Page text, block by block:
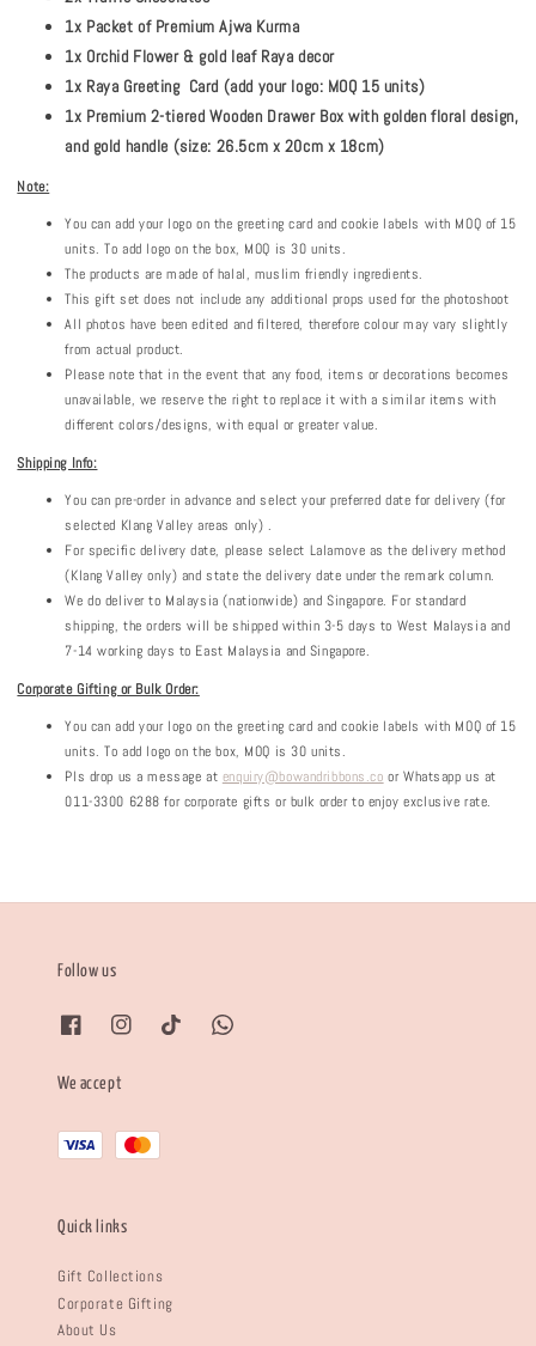
1x Packet of Premium Ajwa Kurma
1x Orchid Flower & gold leaf Raya decor
1x Raya Greeting Card (add your logo: MOQ 15 units)
1x Premium 2-tiered Wooden Drawer Box with golden floral design,
and gold handle (size: 26.5cm x 20cm x 18cm)
Note:
You can add your logo on the greeting card and cookie labels with MOQ of 15
units. To add logo on the box, MOQ is 30 units.
The products are made of halal, muslim friendly ingredients.
This gift set does not include any additional props used for the photoshoot
All photos have been edited and filtered, therefore colour may vary slightly
from actual product.
Please note that in the event that any food, items or decorations becomes
unavailable, we reserve the right to replace it with a similar items with
different colors/designs, with equal or greater value.
Shipping Info:
You can pre-order in advance and select your preferred date for delivery (for
selected Klang Valley areas only) .
For specific delivery date, please select Lalamove as the delivery method
(Klang Valley only) and state the delivery date under the remark column.
We do deliver to Malaysia (nationwide) and Singapore. For standard
shipping, the orders will be shipped within 3-5 days to West Malaysia and
7-14 working days to East Malaysia and Singapore.
Corporate Gifting or Bulk Order:
You can add your logo on the greeting card and cookie labels with MOQ of 15
units. To add logo on the box, MOQ is 30 units.
Pls drop us a message at enquiry@bowandribbons.co or Whatsapp us at
011-3300 6288 for corporate gifts or bulk order to enjoy exclusive rate.
Follow us
We accept
Quick links
Gift Collections
Corporate Gifting
About Us